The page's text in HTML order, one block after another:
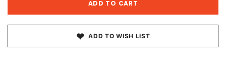
ADD TO WISH LIST